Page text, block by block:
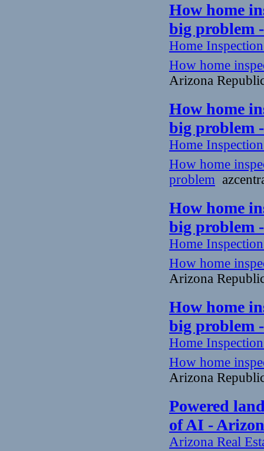
How home
big problem
Home
How home
Arizona
How home
big problem
Home
How home
problem
How home
big problem
Home
How home
Arizona
How home
big problem
Home
How home
Arizona
Powered
of AI -
Arizona Real